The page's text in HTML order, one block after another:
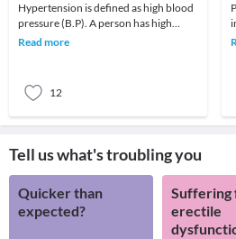
Hypertension is defined as high blood
pressure (B.P). A person has high
blood pressure when the systolic
Read more
12
Tell us what's troubling you
Quicker than
expected?
Suffering
erectile